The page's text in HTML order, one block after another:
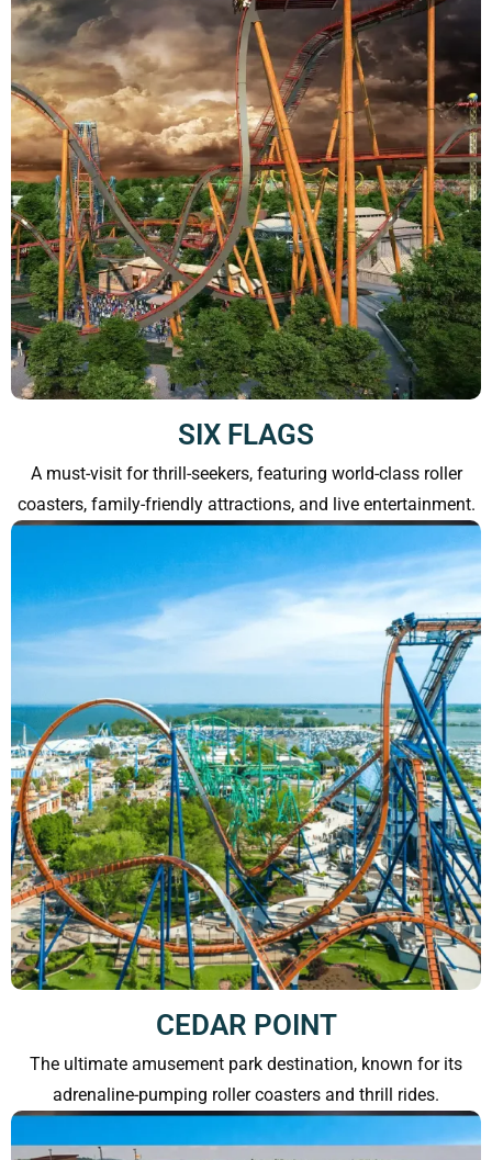
SIX FLAGS
A must-visit for thrill-seekers, featuring world-class roller
coasters, family-friendly attractions, and live entertainment.
CEDAR POINT
The ultimate amusement park destination, known for its
adrenaline-pumping roller coasters and thrill rides.